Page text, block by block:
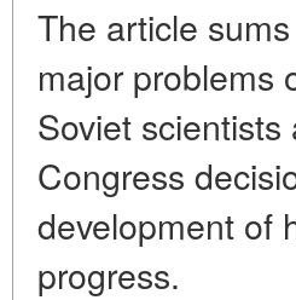
The article
major problems
Soviet
Congress
development of
progress.